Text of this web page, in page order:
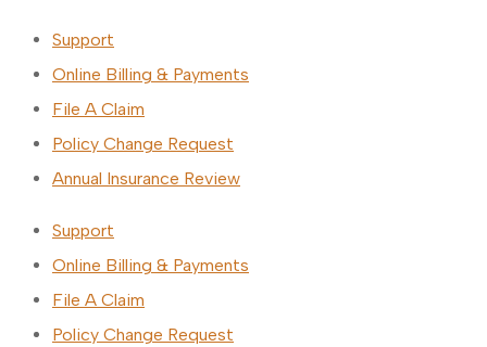
Support
Online Billing & Payments
File A Claim
Policy Change Request
Annual Insurance Review
Support
Online Billing & Payments
File A Claim
Policy Change Request